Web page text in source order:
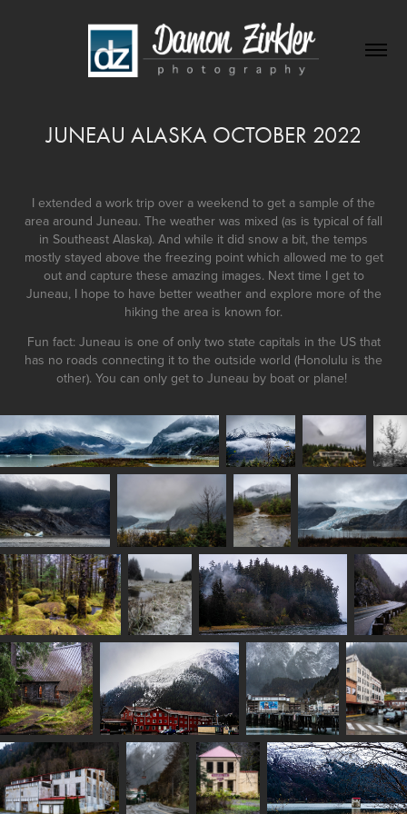
JUNEAU ALASKA OCTOBER 2022
I extended a work trip over a weekend to get a sample of the
area around Juneau. The weather was mixed (as is typical of fall
in Southeast Alaska). And while it did snow a bit, the temps
mostly stayed above the freezing point which allowed me to get
out and capture these amazing images. Next time I get to
Juneau, I hope to have better weather and explore more of the
hiking the area is known for.
Fun fact: Juneau is one of only two state capitals in the US that
has no roads connecting it to the outside world (Honolulu is the
other). You can only get to Juneau by boat or plane!